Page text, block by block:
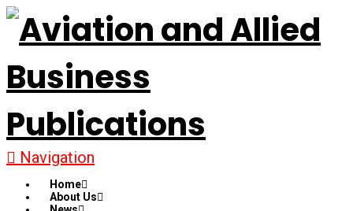
Navigation
Home
About Us